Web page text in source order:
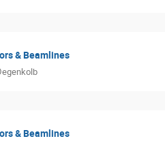
& Beamlines
& Beamlines